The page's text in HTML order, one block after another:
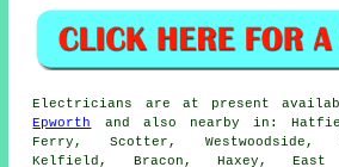
Electricians are at present
Epworth
and also nearby in:
Ferry, Scotter, Westwoodside,
Kelfield, Bracon, Haxey, East